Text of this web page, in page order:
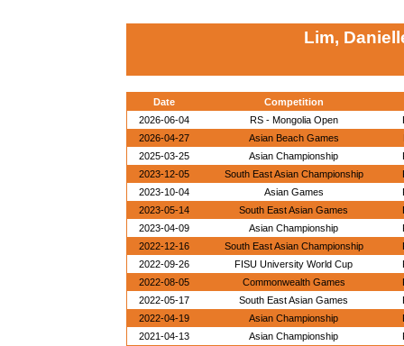
Lim,
Date
Competition
2026-06-04
RS - Mongolia Open
2026-04-27
Asian Beach Games
2025-03-25
Asian Championship
2023-12-05
South East Asian Championship
2023-10-04
Asian Games
2023-05-14
South East Asian Games
2023-04-09
Asian Championship
2022-12-16
South East Asian Championship
2022-09-26
FISU University World Cup
2022-08-05
Commonwealth Games
2022-05-17
South East Asian Games
2022-04-19
Asian Championship
2021-04-13
Asian Championship